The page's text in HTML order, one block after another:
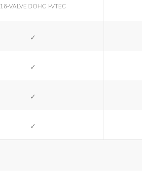
16-VALVE DOHC I-VTEC